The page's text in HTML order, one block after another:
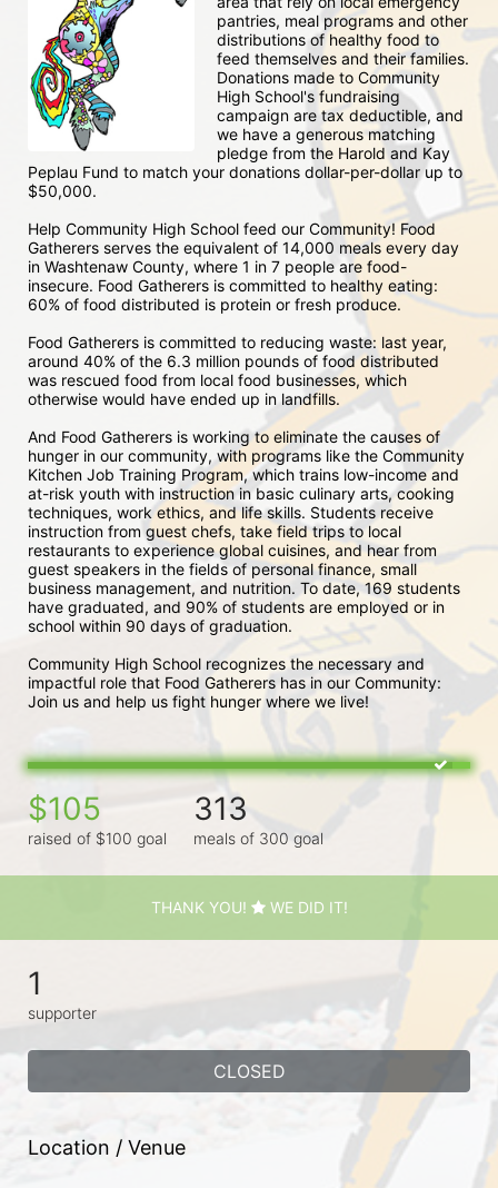
pantries, meal programs and other
distributions of healthy food to
feed themselves and their families.
Donations made to Community
High School's fundraising
campaign are tax deductible, and
we have a generous matching
pledge from the Harold and Kay
Peplau Fund to match your donations dollar-per-dollar up to
$50,000.
Help Community High School feed our Community! Food
Gatherers serves the equivalent of 14,000 meals every day
in Washtenaw County, where 1 in 7 people are food-
insecure. Food Gatherers is committed to healthy eating:
60% of food distributed is protein or fresh produce.
Food Gatherers is committed to reducing waste: last year,
around 40% of the 6.3 million pounds of food distributed
was rescued food from local food businesses, which
otherwise would have ended up in landfills.
And Food Gatherers is working to eliminate the causes of
hunger in our community, with programs like the Community
Kitchen Job Training Program, which trains low-income and
at-risk youth with instruction in basic culinary arts, cooking
techniques, work ethics, and life skills. Students receive
instruction from guest chefs, take field trips to local
restaurants to experience global cuisines, and hear from
guest speakers in the fields of personal finance, small
business management, and nutrition. To date, 169 students
have graduated, and 90% of students are employed or in
school within 90 days of graduation.
Community High School recognizes the necessary and
impactful role that Food Gatherers has in our Community:
Join us and help us fight hunger where we live!
$105
raised of $100 goal
313
meals of 300 goal
THANK YOU! WE DID IT!
1
supporter
CLOSED
Location / Venue